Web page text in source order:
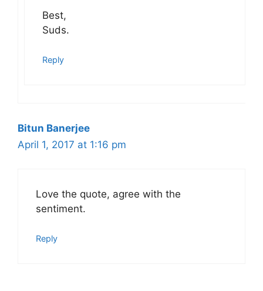
Best,
Suds.
Reply
Bitun Banerjee
April 1, 2017 at 1:16 pm
Love the quote, agree with the
sentiment.
Reply